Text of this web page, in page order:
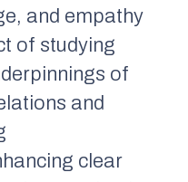
and empathy
of studying
of
and
clear